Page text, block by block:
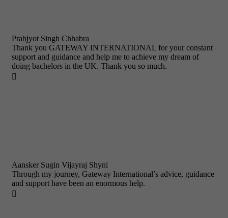
Prabjyot Singh Chhabra
Thank you GATEWAY INTERNATIONAL for your constant
support and guidance and help me to achieve my dream of
doing bachelors in the UK. Thank you so much.

Aansker Sugin Vijayraj Shyni
Through my journey, Gateway International’s advice, guidance
and support have been an enormous help.
